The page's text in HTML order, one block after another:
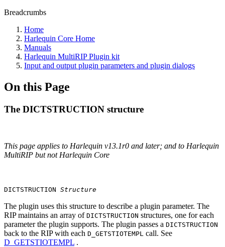
Breadcrumbs
Home
Harlequin Core Home
Manuals
Harlequin MultiRIP Plugin kit
Input and output plugin parameters and plugin dialogs
On this Page
The DICTSTRUCTION structure
This page applies to Harlequin v13.1r0 and later; and to Harlequin
MultiRIP but not Harlequin Core
DICTSTRUCTION Structure
The plugin uses this structure to describe a plugin parameter. The
RIP maintains an array of DICTSTRUCTION structures, one for each
parameter the plugin supports. The plugin passes a DICTSTRUCTION
back to the RIP with each D_GETSTIOTEMPL call. See
D_GETSTIOTEMPL .